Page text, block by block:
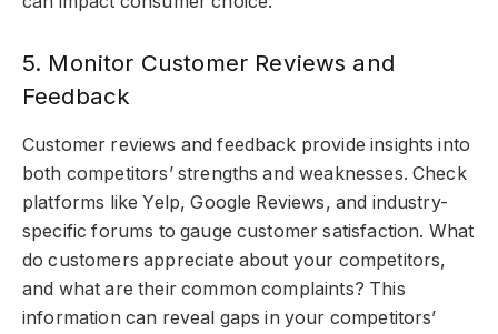
5. Monitor Customer Reviews and
Feedback
Customer reviews and feedback provide insights into
both competitors’ strengths and weaknesses. Check
platforms like Yelp, Google Reviews, and industry-
specific forums to gauge customer satisfaction. What
do customers appreciate about your competitors,
and what are their common complaints? This
information can reveal gaps in your competitors’